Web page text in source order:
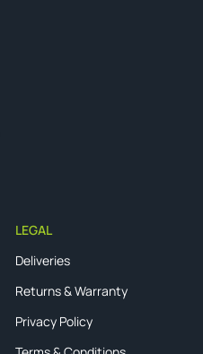
LEGAL
Deliveries
Returns & Warranty
Privacy Policy